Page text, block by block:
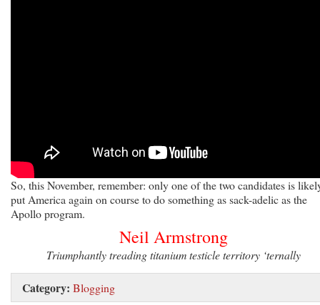
So, this November, remember: only one of the two candidates is
put America again on course to do something as sack-adelic as the
Apollo program.
Neil Armstrong
Triumphantly treading titanium testicle territory ‘ternally
Category: Blogging